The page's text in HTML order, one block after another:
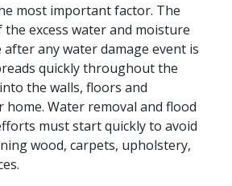
most important factor. The
excess water and moisture
any water damage event is
quickly throughout the
the walls, floors and
Water removal and flood
must start quickly to avoid
wood, carpets, upholstery,